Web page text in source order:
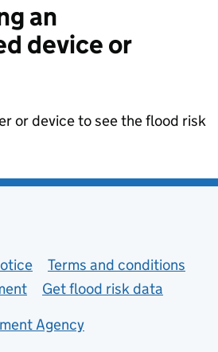
an
device or
or device to see the flood risk
Terms and conditions
Get flood risk data
Agency